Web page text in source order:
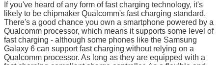
If you've heard of any form of fast charging technology, it's
likely to be chipmaker Qualcomm's fast charging standard.
There's a good chance you own a smartphone powered by a
Qualcomm processor, which means it supports some level of
fast charging - although some phones like the Samsung
Galaxy 6 can support fast charging without relying on a
Qualcomm processor. As long as they are equipped with a